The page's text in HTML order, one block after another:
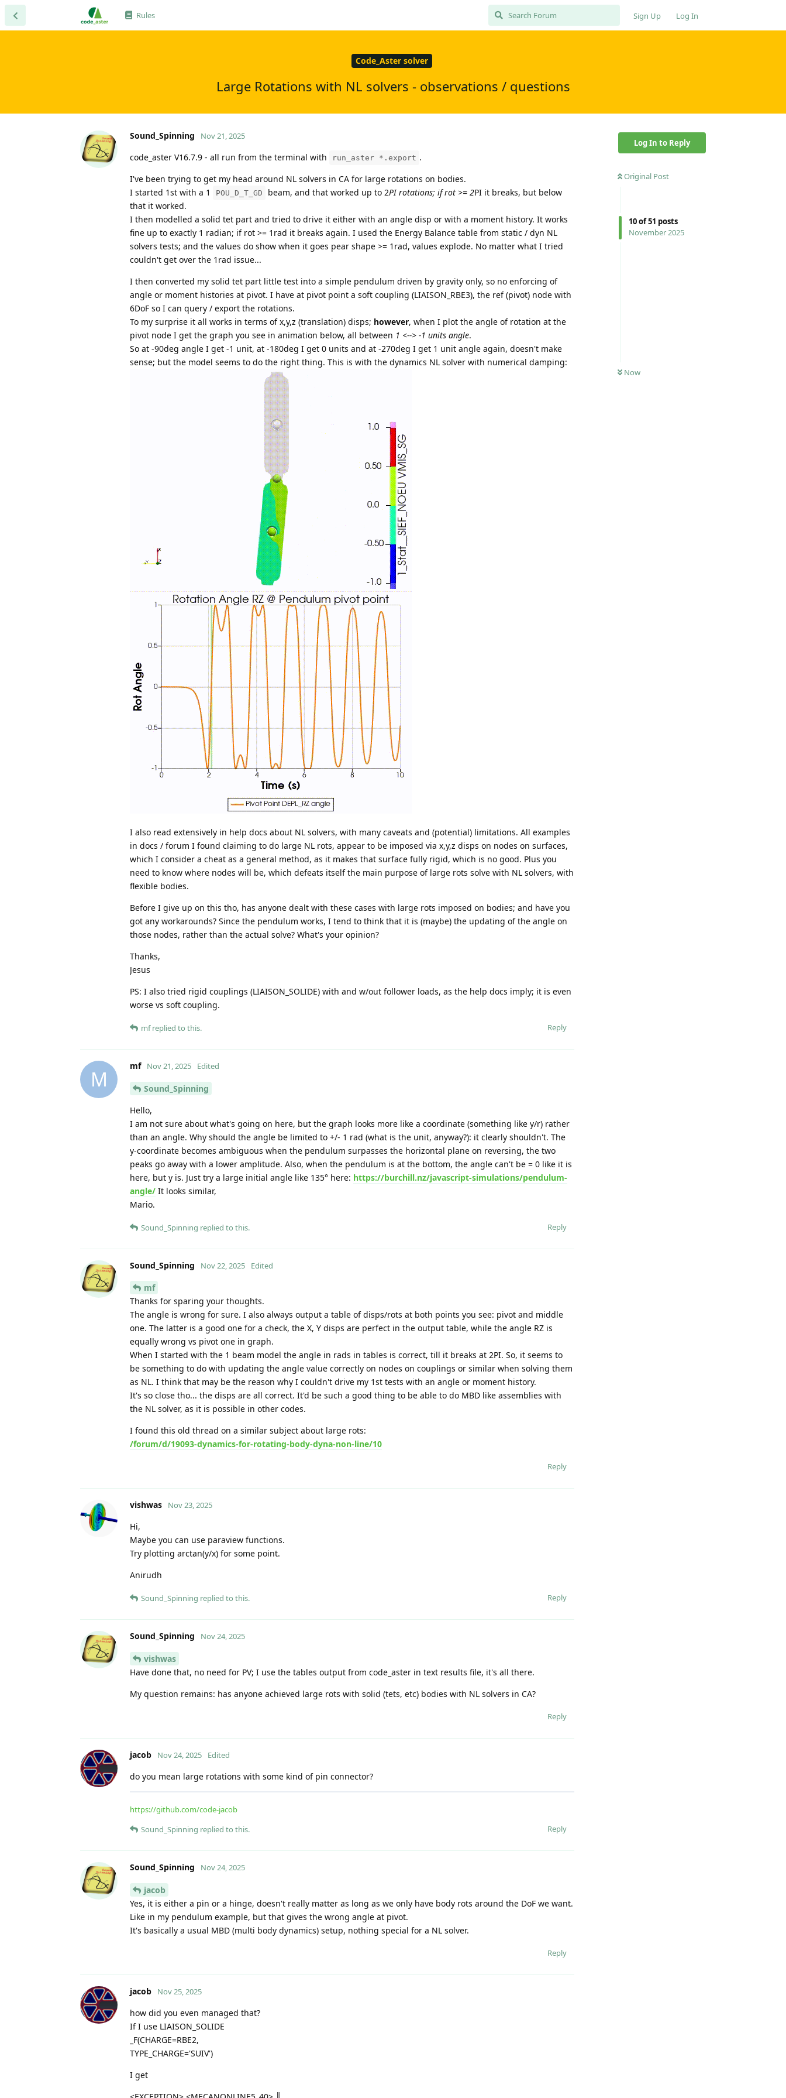
Rules Sign Up Log In
Code_Aster solver
Large Rotations with NL solvers - observations / questions
Log In to Reply
Original Post
10of51 posts
November 2025
Now
Sound_Spinning Nov 21, 2025
code_aster V16.7.9 - all run from the terminal with run_aster *.export .
I've been trying to get my head around NL solvers in CA for large rotations on bodies.
I started 1st with a 1
POU_D_T_GD beam, and that worked up to 2PI rotations; if rot >= 2PI it breaks, but below
that it worked.
I then modelled a solid tet part and tried to drive it either with an angle disp or with a moment history. It works
fine up to exactly 1 radian; if rot >= 1rad it breaks again. I used the Energy Balance table from static / dyn NL
solvers tests; and the values do show when it goes pear shape >= 1rad, values explode. No matter what I tried
couldn't get over the 1rad issue...
I then converted my solid tet part little test into a simple pendulum driven by gravity only, so no enforcing of
angle or moment histories at pivot. I have at pivot point a soft coupling (LIAISON_RBE3), the ref (pivot) node with
6DoF so I can query / export the rotations.
To my surprise it all works in terms of x,y,z (translation) disps; however, when I plot the angle of rotation at the
pivot node I get the graph you see in animation below, all between 1 <--> -1 units angle.
So at -90deg angle I get -1 unit, at -180deg I get 0 units and at -270deg I get 1 unit angle again, doesn't make
sense; but the model seems to do the right thing. This is with the dynamics NL solver with numerical damping:
I also read extensively in help docs about NL solvers, with many caveats and (potential) limitations. All examples
in docs / forum I found claiming to do large NL rots, appear to be imposed via x,y,z disps on nodes on surfaces,
which I consider a cheat as a general method, as it makes that surface fully rigid, which is no good. Plus you
need to know where nodes will be, which defeats itself the main purpose of large rots solve with NL solvers, with
flexible bodies.
Before I give up on this tho, has anyone dealt with these cases with large rots imposed on bodies; and have you
got any workarounds? Since the pendulum works, I tend to think that it is (maybe) the updating of the angle on
those nodes, rather than the actual solve? What's your opinion?
Thanks,
Jesus
PS: I also tried rigid couplings (LIAISON_SOLIDE) with and w/out follower loads, as the help docs imply; it is even
worse vs soft coupling.
Reply
mfreplied to this.
M
mf Nov 21, 2025 Edited
Sound_Spinning
Hello,
I am not sure about what's going on here, but the graph looks more like a coordinate (something like y/r) rather
than an angle. Why should the angle be limited to +/- 1 rad (what is the unit, anyway?): it clearly shouldn't. The
y-coordinate becomes ambiguous when the pendulum surpasses the horizontal plane on reversing, the two
peaks go away with a lower amplitude. Also, when the pendulum is at the bottom, the angle can't be = 0 like it is
here, but y is. Just try a large initial angle like 135° here: https://burchill.nz/javascript-simulations/pendulum-
angle/ It looks similar,
Mario.
Reply
Sound_Spinning replied to this.
Sound_Spinning Nov 22, 2025 Edited
mf
Thanks for sparing your thoughts.
The angle is wrong for sure. I also always output a table of disps/rots at both points you see: pivot and middle
one. The latter is a good one for a check, the X, Y disps are perfect in the output table, while the angle RZ is
equally wrong vs pivot one in graph.
When I started with the 1 beam model the angle in rads in tables is correct, till it breaks at 2PI. So, it seems to
be something to do with updating the angle value correctly on nodes on couplings or similar when solving them
as NL. I think that may be the reason why I couldn't drive my 1st tests with an angle or moment history.
It's so close tho... the disps are all correct. It'd be such a good thing to be able to do MBD like assemblies with
the NL solver, as it is possible in other codes.
I found this old thread on a similar subject about large rots:
/forum/d/19093-dynamics-for-rotating-body-dyna-non-line/10
Reply
vishwas Nov 23, 2025
Hi,
Maybe you can use paraview functions.
Try plotting arctan(y/x) for some point.
Anirudh
Reply
Sound_Spinning replied to this.
Sound_Spinning Nov 24, 2025
vishwas
Have done that, no need for PV; I use the tables output from code_aster in text results file, it's all there.
My question remains: has anyone achieved large rots with solid (tets, etc) bodies with NL solvers in CA?
Reply
jacob Nov 24, 2025 Edited
do you mean large rotations with some kind of pin connector?
https://github.com/code-jacob
Reply
Sound_Spinning replied to this.
Sound_Spinning Nov 24, 2025
jacob
Yes, it is either a pin or a hinge, doesn't really matter as long as we only have body rots around the DoF we want.
Like in my pendulum example, but that gives the wrong angle at pivot.
It's basically a usual MBD (multi body dynamics) setup, nothing special for a NL solver.
Reply
jacob Nov 25, 2025
how did you even managed that?
If I use LIAISON_SOLIDE
_F(CHARGE=RBE2,
TYPE_CHARGE='SUIV')
I get